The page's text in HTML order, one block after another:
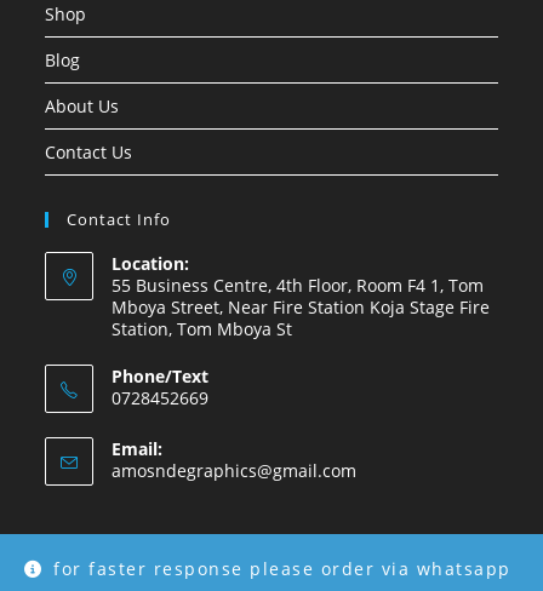
for faster response please order via whatsapp
Shop
Blog
About Us
Contact Us
Contact Info
Location:
55 Business Centre, 4th Floor, Room F4 1, Tom
Mboya Street, Near Fire Station Koja Stage Fire
Station, Tom Mboya St
Phone/Text
0728452669
Email:
amosndegraphics@gmail.com
Copyright © 2026 Amosnde Group Ke.